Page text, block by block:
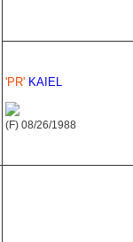
'PR' KAIEL
(F) 08/26/1988